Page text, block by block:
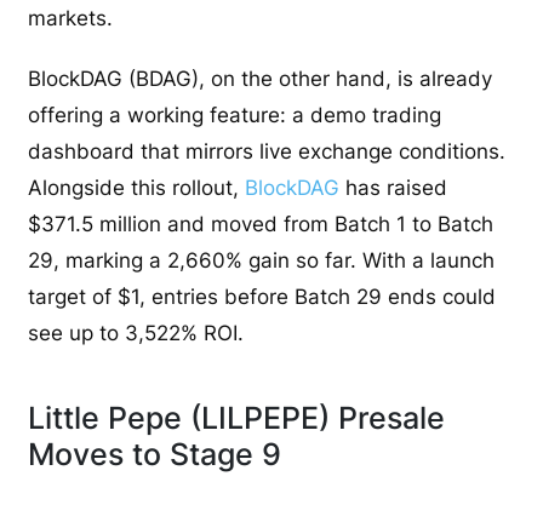
markets.
BlockDAG (BDAG), on the other hand, is already
offering a working feature: a demo trading
dashboard that mirrors live exchange conditions.
Alongside this rollout, BlockDAG has raised
$371.5 million and moved from Batch 1 to Batch
29, marking a 2,660% gain so far. With a launch
target of $1, entries before Batch 29 ends could
see up to 3,522% ROI.
Little Pepe (LILPEPE) Presale
Moves to Stage 9